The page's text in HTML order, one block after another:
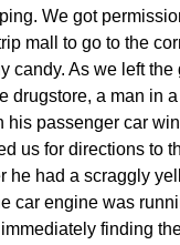
We got
mall to go to the
candy. As we left the
drugstore, a man in
his passenger car
us for directions to
he had a scraggly
car engine was
finding